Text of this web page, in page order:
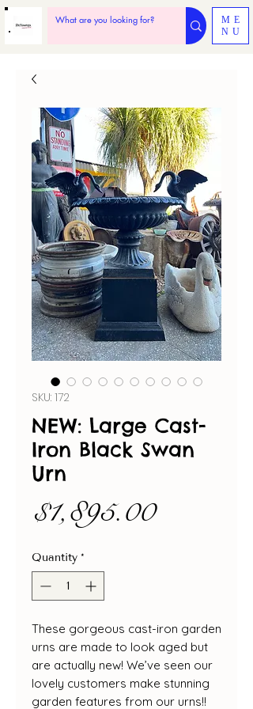
ME
NU
SKU: 172
NEW: Large Cast-
Iron Black Swan
Urn
$1,895.00Price
Quantity *
These gorgeous cast-iron garden
urns are made to look aged but
are actually new! We’ve seen our
lovely customers make stunning
garden features from our urns!!